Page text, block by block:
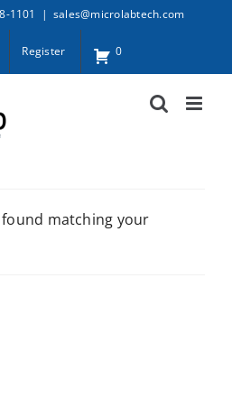
1101 | sales@microlabtech.com
Register 0
matching your